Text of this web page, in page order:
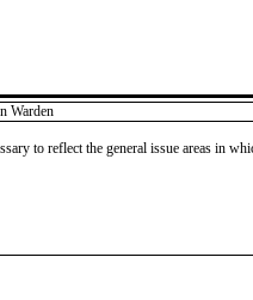
Warden
to reflect the general issue areas in